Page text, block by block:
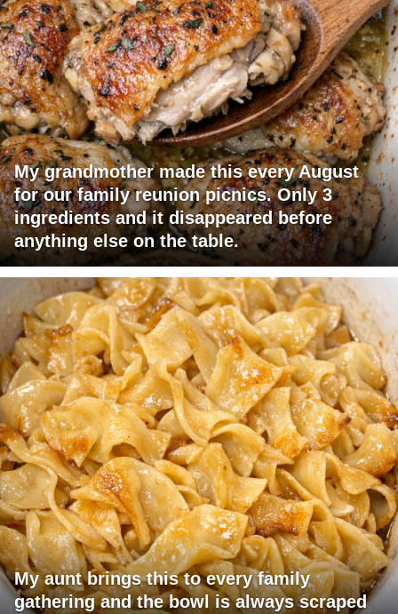
My grandmother made this every August
for our family reunion picnics. Only 3
ingredients and it disappeared before
anything else on the table.
My aunt brings this to every family
gathering and the bowl is always scraped